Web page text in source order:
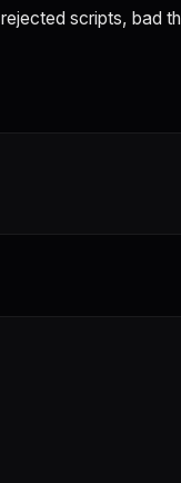
scripts, bad